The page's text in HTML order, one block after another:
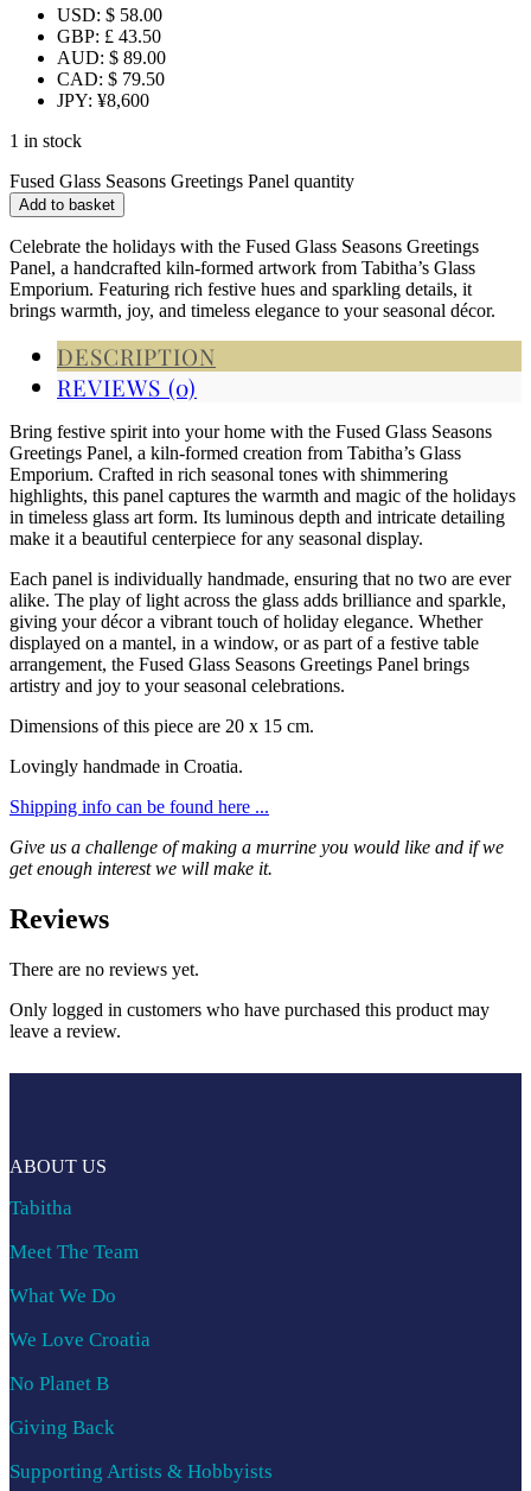
USD: $ 58.00
GBP: £ 43.50
AUD: $ 89.00
CAD: $ 79.50
JPY: ¥8,600
1 in stock
Fused Glass Seasons Greetings Panel quantity
Add to basket
Celebrate the holidays with the Fused Glass Seasons Greetings
Panel, a handcrafted kiln-formed artwork from Tabitha’s Glass
Emporium. Featuring rich festive hues and sparkling details, it
brings warmth, joy, and timeless elegance to your seasonal décor.
DESCRIPTION
REVIEWS (0)
Bring festive spirit into your home with the Fused Glass Seasons
Greetings Panel, a kiln-formed creation from Tabitha’s Glass
Emporium. Crafted in rich seasonal tones with shimmering
highlights, this panel captures the warmth and magic of the holidays
in timeless glass art form. Its luminous depth and intricate detailing
make it a beautiful centerpiece for any seasonal display.
Each panel is individually handmade, ensuring that no two are ever
alike. The play of light across the glass adds brilliance and sparkle,
giving your décor a vibrant touch of holiday elegance. Whether
displayed on a mantel, in a window, or as part of a festive table
arrangement, the Fused Glass Seasons Greetings Panel brings
artistry and joy to your seasonal celebrations.
Dimensions of this piece are 20 x 15 cm.
Lovingly handmade in Croatia.
Shipping info can be found here ...
Give us a challenge of making a murrine you would like and if we
get enough interest we will make it.
Reviews
There are no reviews yet.
Only logged in customers who have purchased this product may
leave a review.
ABOUT US
Tabitha
Meet The Team
What We Do
We Love Croatia
No Planet B
Giving Back
Supporting Artists & Hobbyists